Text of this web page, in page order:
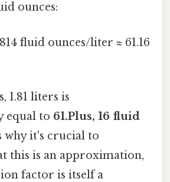
ounces:
fluid ounces/liter ≈ 61.16
1.81 liters is
equal to 61.Plus, 16 fluid
why it's crucial to
this is an approximation,
factor is itself a